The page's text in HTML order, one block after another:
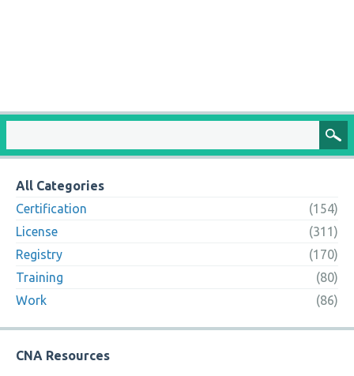
All Categories
Certification
(154)
License
(311)
Registry
(170)
Training
(80)
Work
(86)
CNA Resources